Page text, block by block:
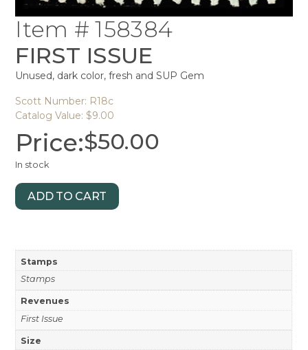
Item # 158384
FIRST ISSUE
Unused, dark color, fresh and SUP Gem
Scott Number: R18c
Catalog Value: $9.00
Price:$50.00
In stock
ADD TO CART
Stamps
Stamps
Revenues
First Issue
Size